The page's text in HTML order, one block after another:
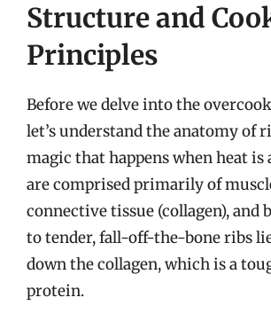
Structure and
Principles
Before we delve into the
let’s understand the anatomy of
magic that happens when heat is
are comprised primarily of
connective tissue (collagen), and
to tender, fall-off-the-bone ribs
down the collagen, which is a
protein.